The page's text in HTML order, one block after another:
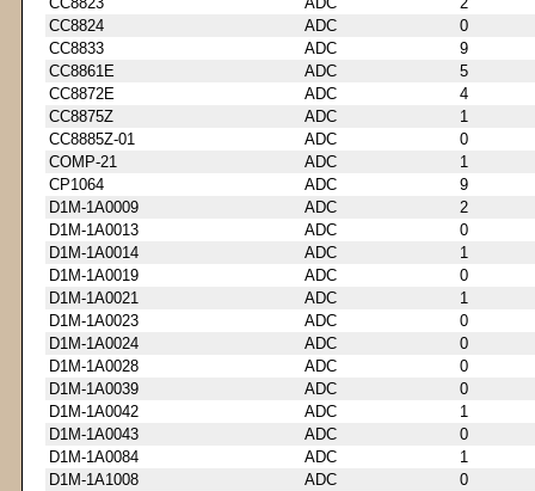
CC8824
ADC
0
CC8833
ADC
9
CC8861E
ADC
5
CC8872E
ADC
4
CC8875Z
ADC
1
CC8885Z-01
ADC
0
COMP-21
ADC
1
CP1064
ADC
9
D1M-1A0009
ADC
2
D1M-1A0013
ADC
0
D1M-1A0014
ADC
1
D1M-1A0019
ADC
0
D1M-1A0021
ADC
1
D1M-1A0023
ADC
0
D1M-1A0024
ADC
0
D1M-1A0028
ADC
0
D1M-1A0039
ADC
0
D1M-1A0042
ADC
1
D1M-1A0043
ADC
0
D1M-1A0084
ADC
1
D1M-1A1008
ADC
0